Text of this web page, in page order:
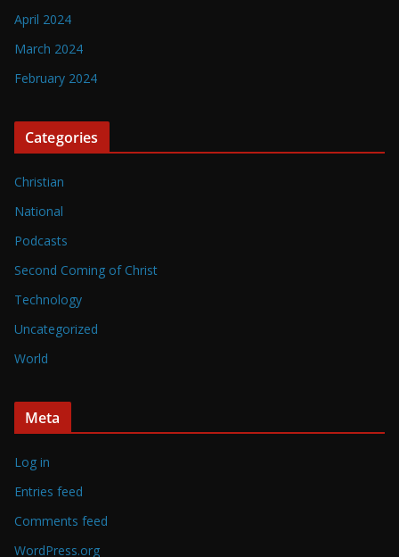
April 2024
March 2024
February 2024
Categories
Christian
National
Podcasts
Second Coming of Christ
Technology
Uncategorized
World
Meta
Log in
Entries feed
Comments feed
WordPress.org